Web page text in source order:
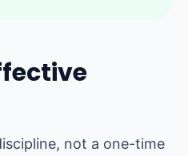
not a one-time